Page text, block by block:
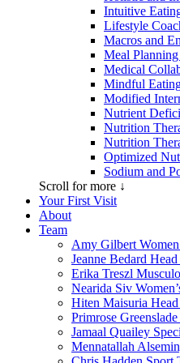
Intuitive
Lifestyle
Macros and
Meal
Medical
Mindful
Modified
Nutrient
Nutrition
Nutrition
Optimized
Sodium and
Scroll for more ↓
Your First Visit
About
Team
Amy Gilbert
Jeanne Bedard
Erika Treszl
Nearida Siv
Hiten Maisuria
Primrose Greenslade
Jamaal Quailey
Mennatallah